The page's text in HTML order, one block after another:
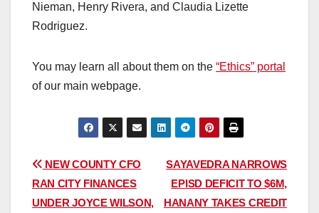
Nieman, Henry Rivera, and Claudia Lizette
Rodriguez.
You may learn all about them on the “Ethics” portal
of our main webpage.
Post
navigation
SAYAVEDRA NARROWS
EPISD DEFICIT TO $6M,
HANANY TAKES CREDIT
NEW COUNTY CFO
RAN CITY FINANCES
UNDER JOYCE WILSON,